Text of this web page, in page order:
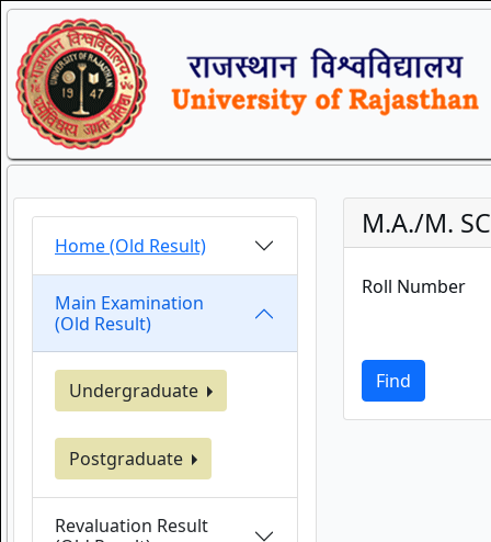
Home (Old Result)
Main Examination
(Old Result)
Undergraduate
Postgraduate
Revaluation Result
M.A./M.
Roll Number
Find